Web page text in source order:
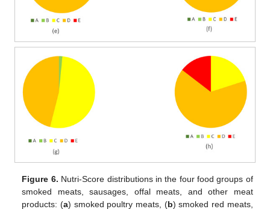
Figure 6. Nutri-Score distributions in the four food groups of
smoked meats, sausages, offal meats, and other meat
products: (a) smoked poultry meats, (b) smoked red meats,